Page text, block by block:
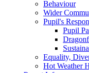
Behaviour
Wider
Pupil's
Pupil
Equality,
Hot Weather